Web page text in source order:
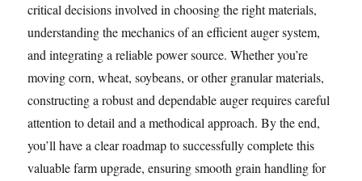
critical decisions involved in choosing the right materials,
understanding the mechanics of an efficient auger system,
and integrating a reliable power source. Whether you’re
moving corn, wheat, soybeans, or other granular materials,
constructing a robust and dependable auger requires careful
attention to detail and a methodical approach. By the end,
you’ll have a clear roadmap to successfully complete this
valuable farm upgrade, ensuring smooth grain handling for